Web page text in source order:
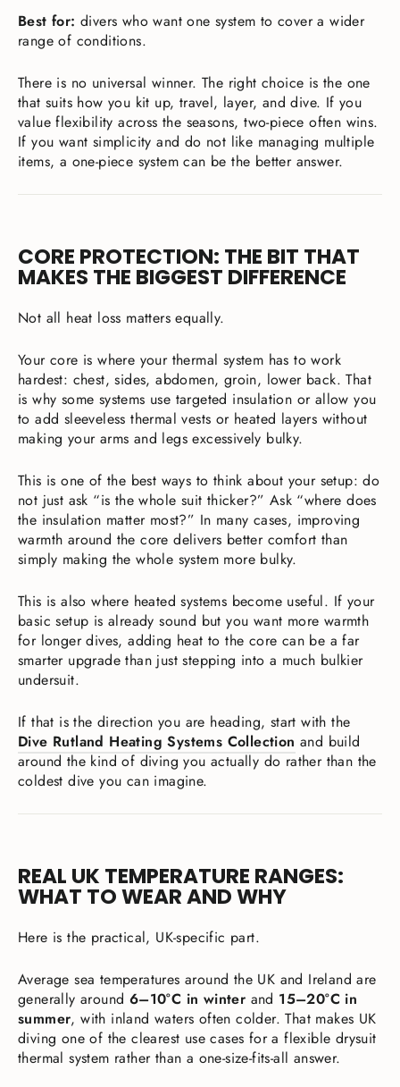
Best for: divers who want one system to cover a wider
range of conditions.
There is no universal winner. The right choice is the one
that suits how you kit up, travel, layer, and dive. If you
value flexibility across the seasons, two-piece often wins.
If you want simplicity and do not like managing multiple
items, a one-piece system can be the better answer.
CORE PROTECTION: THE BIT THAT
MAKES THE BIGGEST DIFFERENCE
Not all heat loss matters equally.
Your core is where your thermal system has to work
hardest: chest, sides, abdomen, groin, lower back. That
is why some systems use targeted insulation or allow you
to add sleeveless thermal vests or heated layers without
making your arms and legs excessively bulky.
This is one of the best ways to think about your setup: do
not just ask “is the whole suit thicker?” Ask “where does
the insulation matter most?” In many cases, improving
warmth around the core delivers better comfort than
simply making the whole system more bulky.
This is also where heated systems become useful. If your
basic setup is already sound but you want more warmth
for longer dives, adding heat to the core can be a far
smarter upgrade than just stepping into a much bulkier
undersuit.
If that is the direction you are heading, start with the
Dive Rutland Heating Systems Collection and build
around the kind of diving you actually do rather than the
coldest dive you can imagine.
REAL UK TEMPERATURE RANGES:
WHAT TO WEAR AND WHY
Here is the practical, UK-specific part.
Average sea temperatures around the UK and Ireland are
generally around 6–10°C in winter and 15–20°C in
summer, with inland waters often colder. That makes UK
diving one of the clearest use cases for a flexible drysuit
thermal system rather than a one-size-fits-all answer.